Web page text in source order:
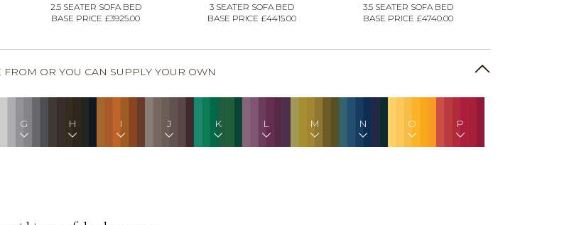
2.5 SEATER SOFA BED
BASE PRICE £3925.00
3 SEATER SOFA BED
BASE PRICE £4415.00
3.5 SEATER SOFA BED
BASE PRICE £4740.00
OR YOU CAN SUPPLY YOUR OWN
G H I J K L M N O P